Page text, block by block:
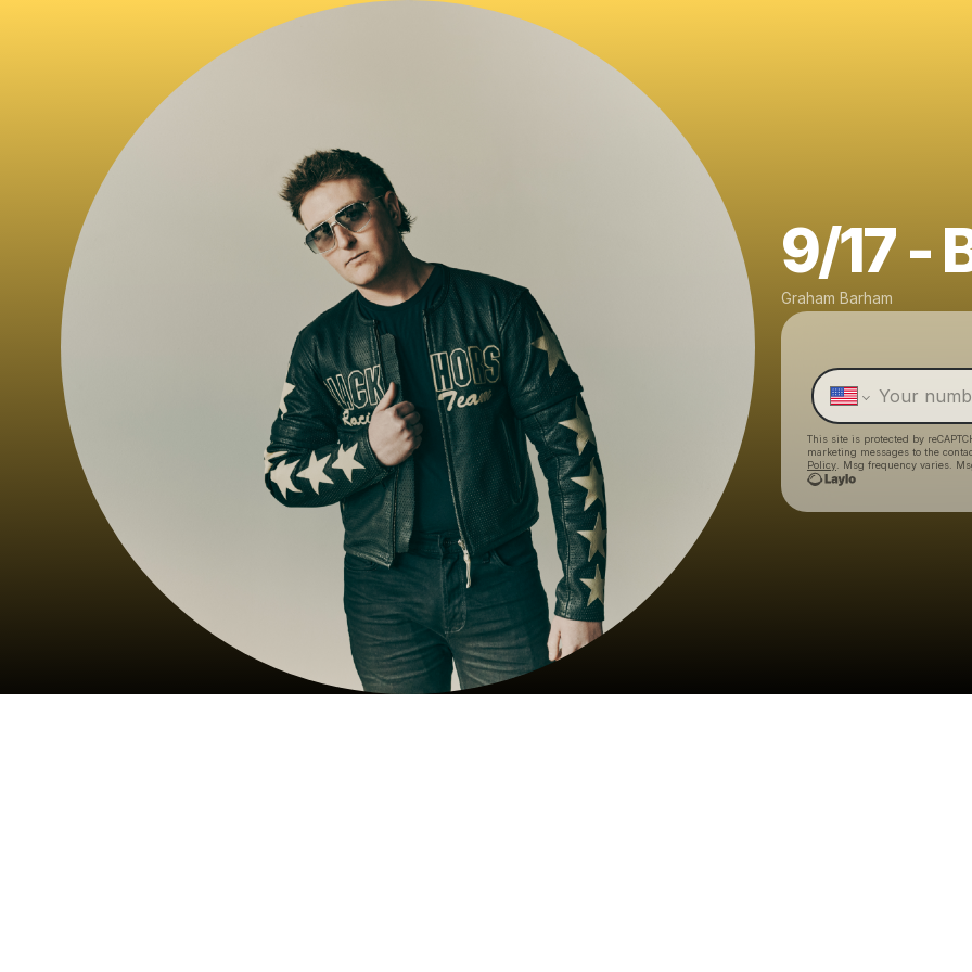
9/17 -
Graham Barham
This site is protected by
marketing messages to the
Policy . Msg frequency varies.